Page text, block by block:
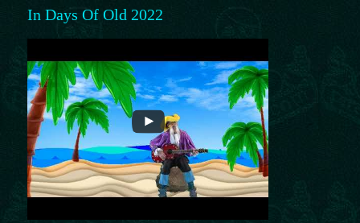
In Days Of Old 2022